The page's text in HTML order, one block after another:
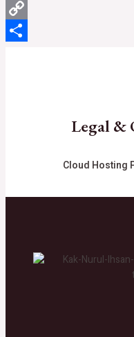
LinkedIn
Copy
Legal &
Cloud Hosting